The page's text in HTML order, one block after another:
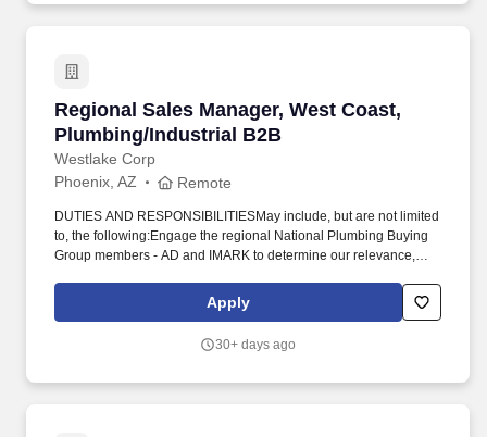
Regional Sales Manager, West Coast,
Plumbing/Industrial B2B
Westlake Corp
Regional Sales Manager, West Coast,
Phoenix, AZ Remote
DUTIES AND RESPONSIBILITIESMay include, but are not limited
to, the following:Engage the regional National Plumbing Buying
Group members - AD and IMARK to determine our relevance,
and gain new businessEngage the regional National Plumbing
Account members - Hajoca, Winsupply, and Reece Plumbing to
reclaim lost market share and gain new businessEngage the
Apply
30+ days ago